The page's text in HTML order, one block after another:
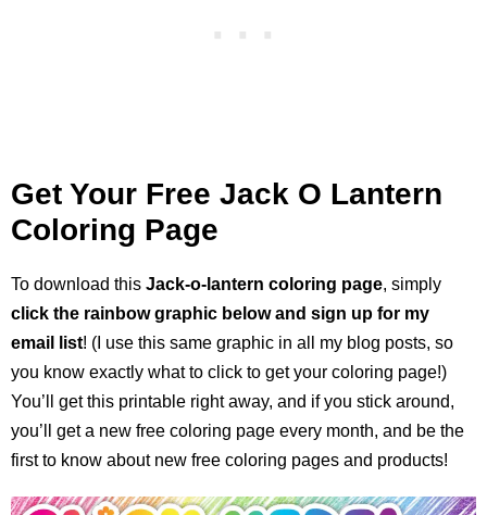
Get Your Free Jack O Lantern
Coloring Page
To download this Jack-o-lantern coloring page, simply
click the rainbow graphic below and sign up for my
email list! (I use this same graphic in all my blog posts, so
you know exactly what to click to get your coloring page!)
You’ll get this printable right away, and if you stick around,
you’ll get a new free coloring page every month, and be the
first to know about new free coloring pages and products!